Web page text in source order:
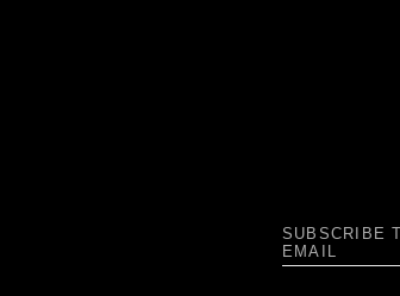
SUBSCRIBE
EMAIL